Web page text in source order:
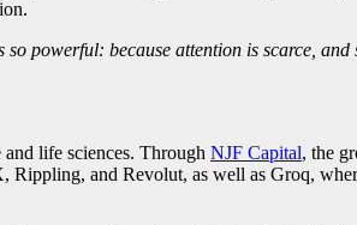
powerful: because attention is scarce,
life sciences. Through NJF Capital, the
Rippling, and Revolut, as well as Groq,